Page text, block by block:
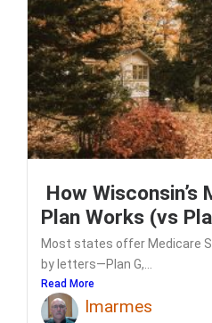
How Wisconsin’s
Plan Works (vs
Most states offer Medicare
by letters—Plan G,...
Read More
lmarmes